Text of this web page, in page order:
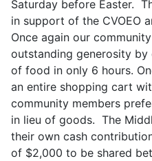
Saturday before Easter.
in support of the CVOEO
Once again our
outstanding generosity
of food in only 6 hours.
an entire shopping cart
community members
in lieu of goods. The
their own cash
of $2,000 to be shared